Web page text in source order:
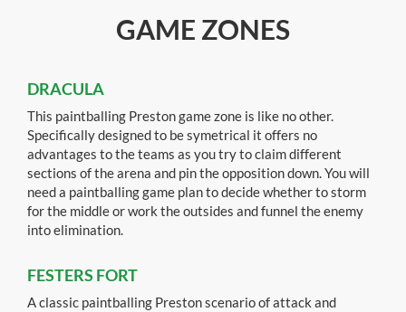
GAME ZONES
DRACULA
This paintballing Preston game zone is like no other.
Specifically designed to be symetrical it offers no
advantages to the teams as you try to claim different
sections of the arena and pin the opposition down. You will
need a paintballing game plan to decide whether to storm
for the middle or work the outsides and funnel the enemy
into elimination.
FESTERS FORT
A classic paintballing Preston scenario of attack and